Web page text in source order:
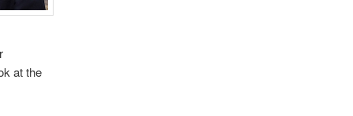
at the